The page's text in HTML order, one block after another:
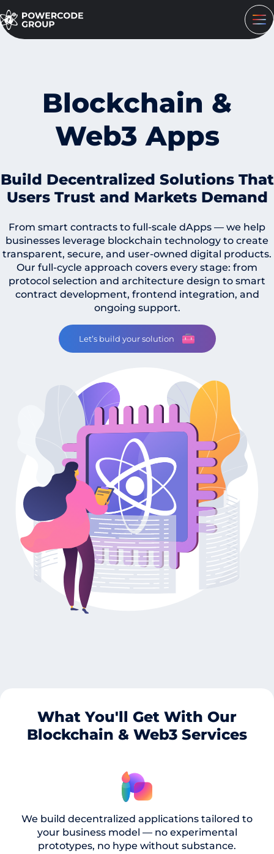
Blockchain &
Web3 Apps
Build Decentralized Solutions That
Users Trust and Markets Demand
From smart contracts to full-scale dApps — we help
businesses leverage blockchain technology to create
transparent, secure, and user-owned digital products.
Our full-cycle approach covers every stage: from
protocol selection and architecture design to smart
contract development, frontend integration, and
ongoing support.
Let’s build your solution
What You'll Get With Our
Blockchain & Web3 Services
We build decentralized applications tailored to
your business model — no experimental
prototypes, no hype without substance.